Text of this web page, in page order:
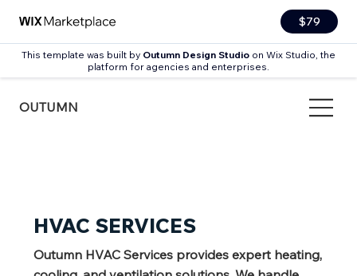
$79
This template was built by Outumn Design Studio on Wix Studio, the
platform for agencies and enterprises.